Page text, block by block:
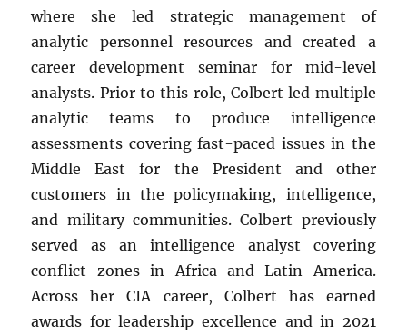
where she led strategic management of
analytic personnel resources and created a
career development seminar for mid-level
analysts. Prior to this role, Colbert led multiple
analytic teams to produce intelligence
assessments covering fast-paced issues in the
Middle East for the President and other
customers in the policymaking, intelligence,
and military communities. Colbert previously
served as an intelligence analyst covering
conflict zones in Africa and Latin America.
Across her CIA career, Colbert has earned
awards for leadership excellence and in 2021